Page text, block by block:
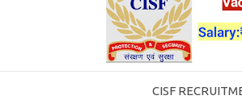
CISF